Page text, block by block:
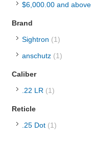
GUN PARTS
AMMO
$6,000.00 and above
Brand
Sightron (1)
anschutz (1)
Caliber
.22 LR (1)
Reticle
.25 Dot (1)